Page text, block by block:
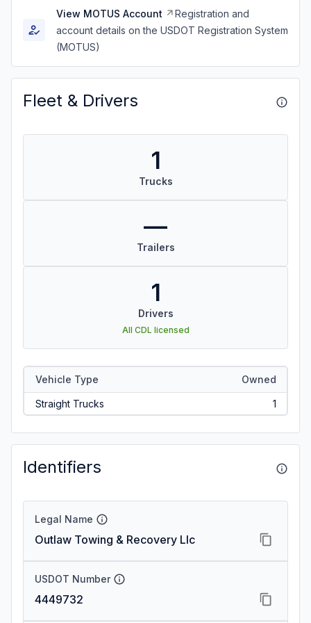
View MOTUS Account
Registration and
account details on the USDOT Registration System
(MOTUS)
Fleet & Drivers
1
Trucks
—
Trailers
1
Drivers
All CDL licensed
Vehicle Type Owned
Straight Trucks 1
Identifiers
Legal Name
Outlaw Towing & Recovery Llc
USDOT Number
4449732